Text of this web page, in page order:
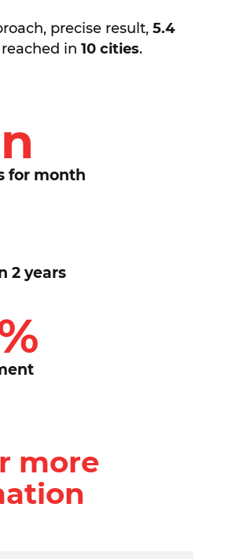
precise result, 5.4
reached in 10 cities.
for month
2 years
more